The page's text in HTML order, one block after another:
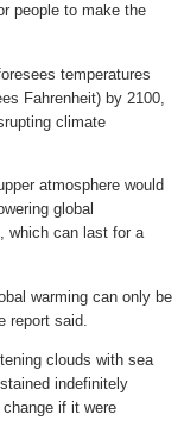
people to make the
temperatures
Fahrenheit) by 2100,
climate
atmosphere would
global
which can last for a
warming can only be
report said.
clouds with sea
indefinitely
change if it were